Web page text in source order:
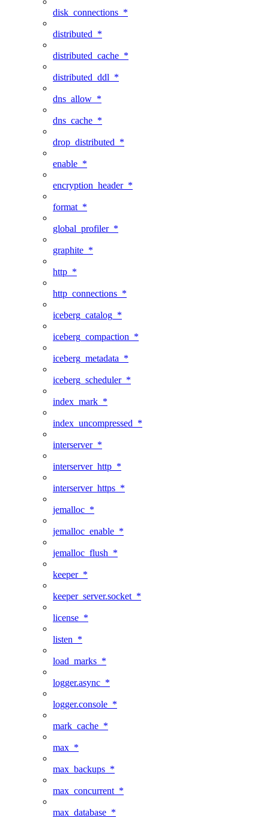
disk_connections_*
distributed_*
distributed_cache_*
distributed_ddl_*
dns_allow_*
dns_cache_*
drop_distributed_*
enable_*
encryption_header_*
format_*
global_profiler_*
graphite_*
http_*
http_connections_*
iceberg_catalog_*
iceberg_compaction_*
iceberg_metadata_*
iceberg_scheduler_*
index_mark_*
index_uncompressed_*
interserver_*
interserver_http_*
interserver_https_*
jemalloc_*
jemalloc_enable_*
jemalloc_flush_*
keeper_*
keeper_server.socket_*
license_*
listen_*
load_marks_*
logger.async_*
logger.console_*
mark_cache_*
max_*
max_backups_*
max_concurrent_*
max_database_*